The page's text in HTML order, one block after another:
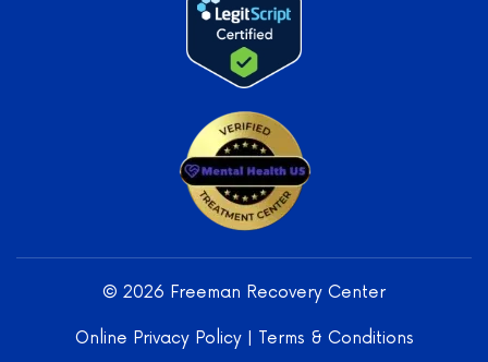
Freeman
Recovery
Center
LLC -
Treatment
Center
© 2026 Freeman Recovery Center
Online Privacy Policy| Terms & Conditions